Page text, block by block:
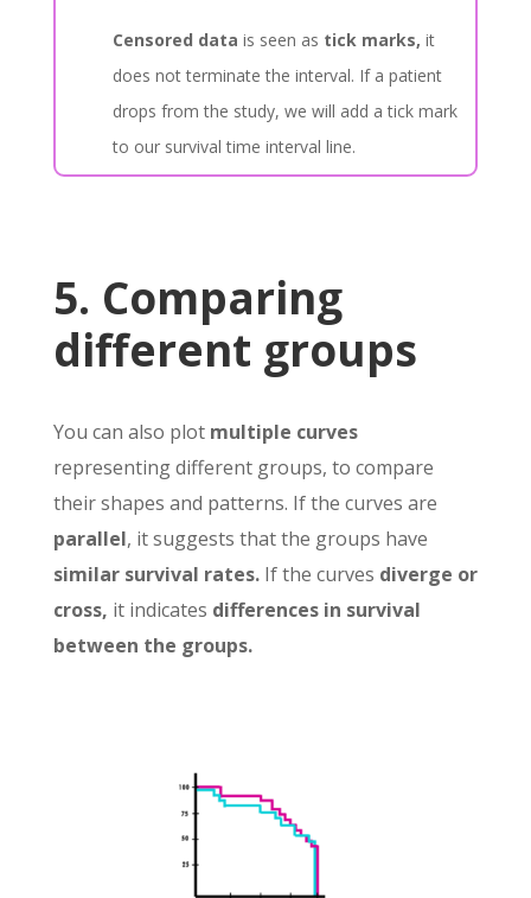
Censored data is seen as tick marks, it
does not terminate the interval. If a patient
drops from the study, we will add a tick mark
to our survival time interval line.
5. Comparing
different groups
You can also plot multiple curves
representing different groups, to compare
their shapes and patterns. If the curves are
parallel, it suggests that the groups have
similar survival rates.If the curves diverge or
cross, it indicates differences in survival
between the groups.